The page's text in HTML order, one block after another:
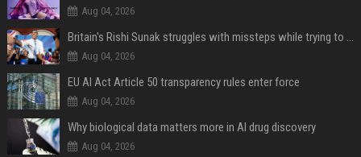
Aug 04, 2026
Aug 04, 2026
EU AI Act Article 50 transparency rules enter force
Aug 04, 2026
Why biological data matters more in AI drug discovery
Aug 04, 2026